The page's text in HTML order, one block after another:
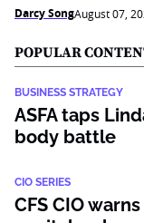
Darcy SongAugust 07,
POPULAR
BUSINESS STRATEGY
ASFA taps
body battle
CIO SERIES
CFS CIO